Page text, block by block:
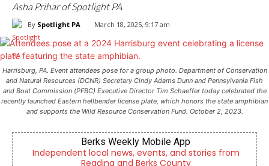
Asha Prihar of Spotlight PA
By Spotlight PA March 18, 2025, 9:17 am
Harrisburg, PA. Event attendees pose for a group photo. Department of Conservation
and Natural Resources (DCNR) Secretary Cindy Adams Dunn and Pennsylvania Fish
and Boat Commission (PFBC) Executive Director Tim Schaeffer today celebrated the
recently launched Eastern hellbender license plate, which honors the state amphibian
and supports the Wild Resource Conservation Fund. October 2, 2023.
Berks Weekly Mobile App
Independent local news, events, and stories from
Reading and Berks County